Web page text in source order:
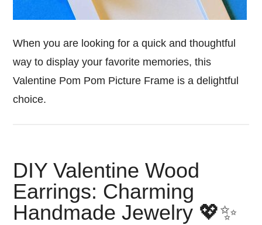
When you are looking for a quick and thoughtful
way to display your favorite memories, this
Valentine Pom Pom Picture Frame is a delightful
choice.
DIY Valentine Wood
Earrings: Charming
Handmade Jewelry 💖✨